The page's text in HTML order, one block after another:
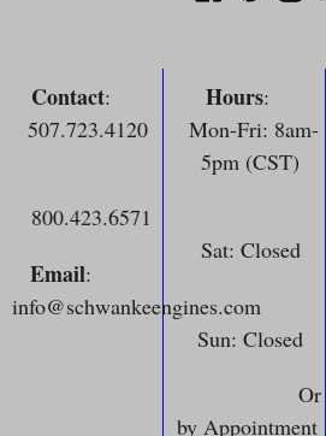
Contact:
507.723.4120
800.423.6571
Email:
info@schwankeengines.com
Hours:
Mon-Fri: 8am-
5pm (CST)
Sat: Closed
Sun: Closed
Or
by Appointment